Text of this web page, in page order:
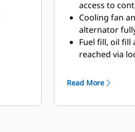
access to
Cooling fan
alternator
Fuel fill, oil fill
reached via
button
ensure safety
Read More